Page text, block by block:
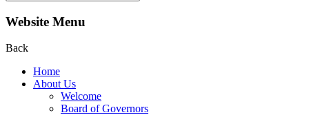
Website Menu
Back
Home
About Us
Welcome
Board of Governors